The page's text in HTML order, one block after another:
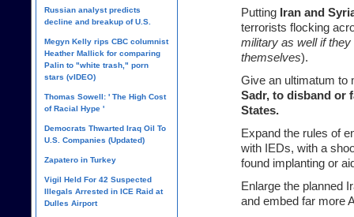
Putting Iran and
terrorists flocking
military as well if
themselves).
Give an ultimatum to
Sadr, to disband or
States.
Expand the rules of
with IEDs, with a
found implanting or
Enlarge the planned
and embed far more
Russian analyst predicts
decline and breakup of U.S.
Megyn Kelly rips CBC columnist
Heather Mallick for comparing
Palin to "white trash," porn
stars (vIDEO)
Thomas Sowell: ' The High Cost
of Racial Hype '
Democrats Thwarted Iraq Oil To
U.S. Companies (Updated)
Zapatero in Turkey
Vigil Held For 42 Suspected
Illegals Arrested in ICE Raid at
Dulles Airport